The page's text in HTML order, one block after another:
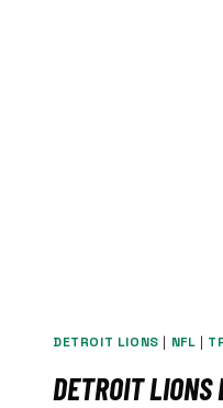
DETROIT LIONS | NFL |
DETROIT LIONS